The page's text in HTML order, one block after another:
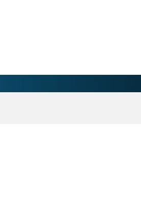
WI